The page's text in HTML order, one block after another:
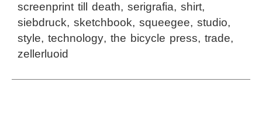
screenprint till death, serigrafia, shirt,
siebdruck, sketchbook, squeegee, studio,
style, technology, the bicycle press, trade,
zellerluoid